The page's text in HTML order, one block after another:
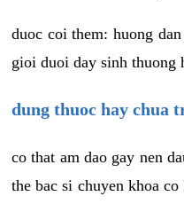
duoc coi them: huong
gioi duoi day sinh thuong
dung thuoc hay chua
co that am dao gay nen
the bac si chuyen khoa